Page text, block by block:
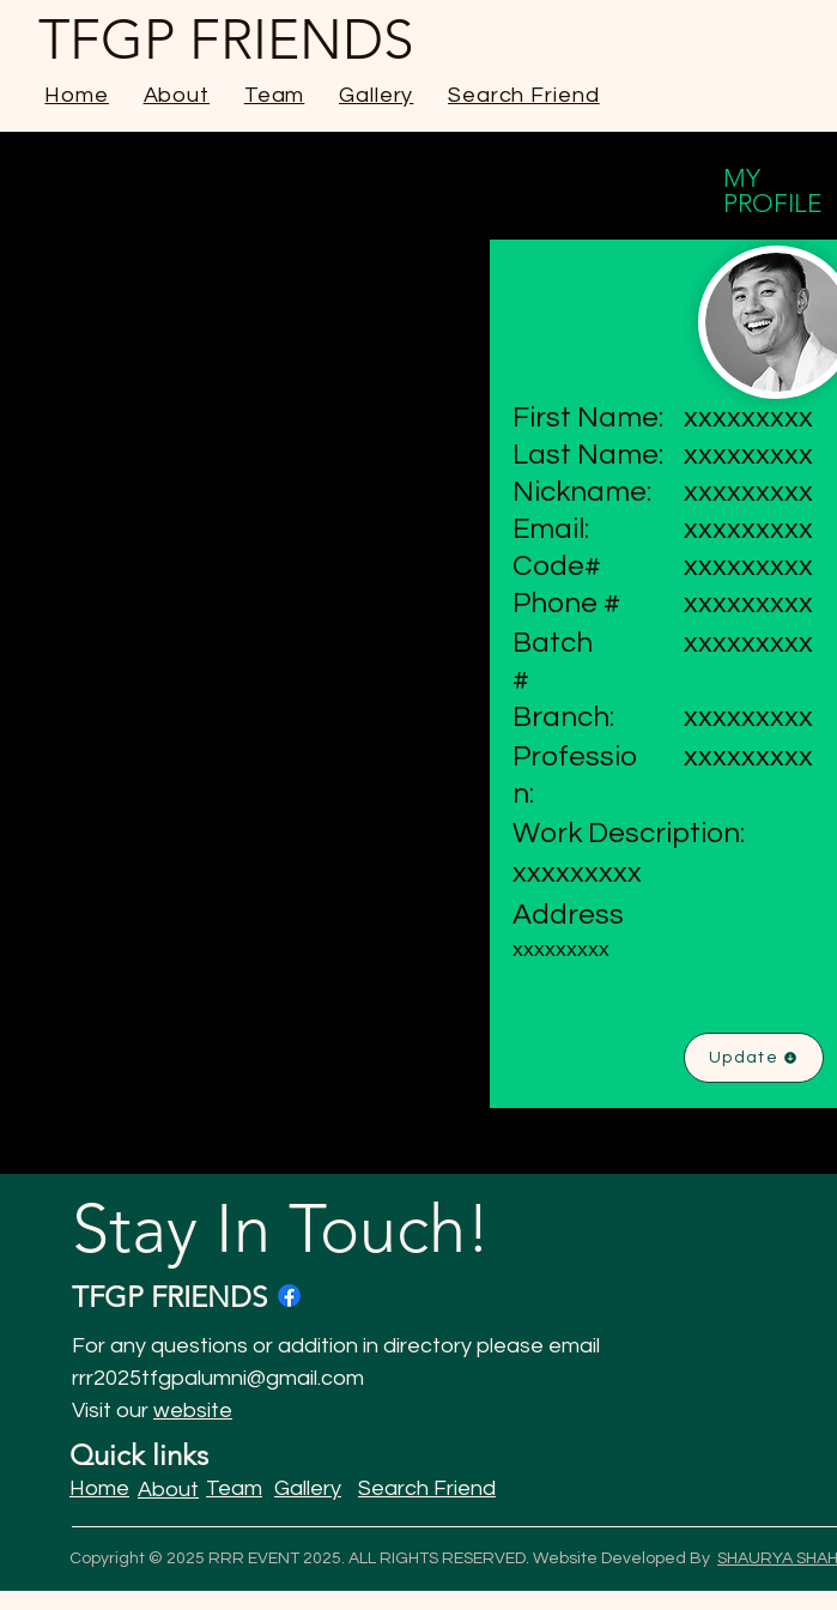
TFGP FRIENDS
Home About Team Gallery Search Friend
MY
PROFILE
First Name:
Last Name:
Nickname:
Email:
Code#
Phone #
Batch
#
Branch:
Professio
n:
xxxxxxxxx
xxxxxxxxx
xxxxxxxxx
xxxxxxxxx
xxxxxxxxx
xxxxxxxxx
xxxxxxxxx
xxxxxxxxx
xxxxxxxxx
Work Description:
xxxxxxxxx
Address
xxxxxxxxx
Update
Stay In Touch!
TFGP FRIENDS
For any questions or addition in directory please email
rrr2025tfgpalumni@gmail.com
Visit our website
Quick links
Home About Team Gallery Search Friend
Copyright © 2025 RRR EVENT 2025. ALL RIGHTS RESERVED. Website Developed By SHAURYA SHAH